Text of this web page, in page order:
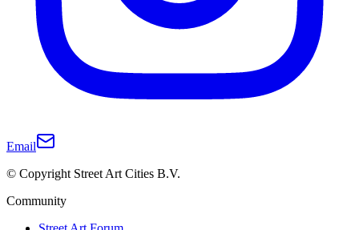
Email
© Copyright Street Art Cities B.V.
Community